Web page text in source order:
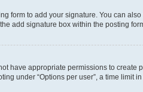
form to add your signature. You can
add signature box within the posting
have appropriate permissions to create
under “Options per user”, a time limit